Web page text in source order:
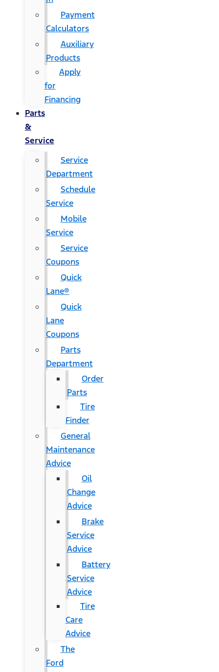
Payment
Calculators
Auxiliary
Products
Apply
for
Financing
Parts
&
Service
Service
Department
Schedule
Service
Mobile
Service
Service
Coupons
Quick
Lane®
Quick
Lane
Coupons
Parts
Department
Order
Parts
Tire
Finder
General
Maintenance
Advice
Oil
Change
Advice
Brake
Service
Advice
Battery
Service
Advice
Tire
Care
Advice
The
Ford